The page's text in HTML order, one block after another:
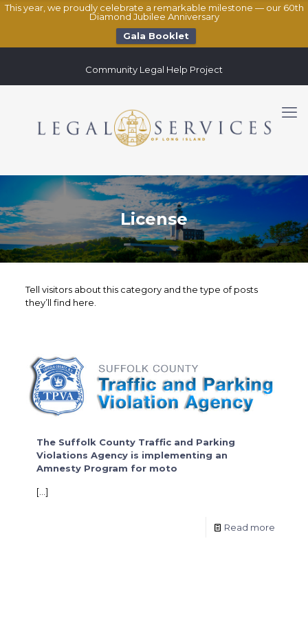
This year, we proudly celebrate a remarkable milestone — our 60th
Diamond Jubilee Anniversary
Gala Booklet
Community Legal Help Project
License
Tell visitors about this category and the type of posts
they’ll find here.
The Suffolk County Traffic and Parking
Violations Agency is implementing an
Amnesty Program for moto
[…]
Read more